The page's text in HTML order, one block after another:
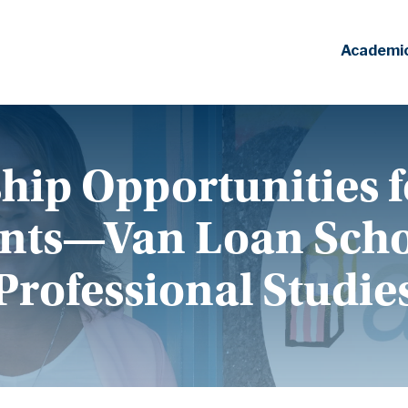
Opportunities
Loan